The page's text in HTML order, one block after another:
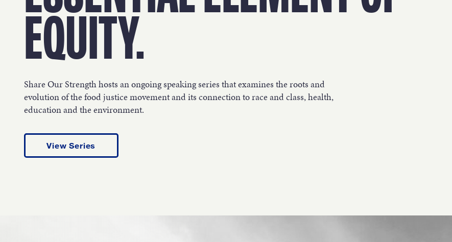
GET INVOLVED
KEEP UP
EQUITY.
Share Our Strength hosts an ongoing speaking series that examines the roots and
evolution of the food justice movement and its connection to race and class, health,
education and the environment.
View Series